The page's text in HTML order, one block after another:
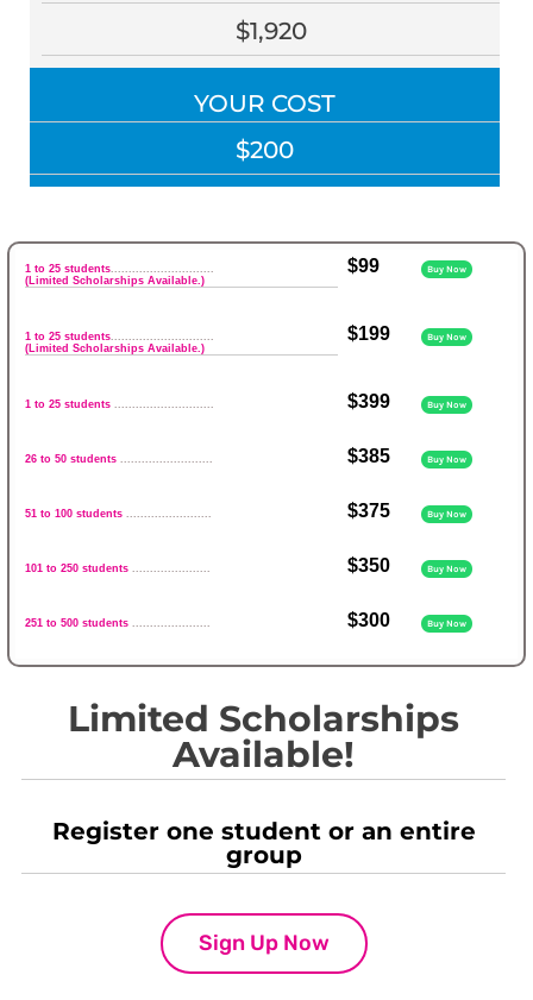
$1,920
YOUR COST
$200
1 to 25 students.............................
(Limited Scholarships Available.)
$99 Buy Now
1 to 25 students.............................
(Limited Scholarships Available.)
$199 Buy Now
1 to 25 students ............................ $399 Buy Now
26 to 50 students .......................... $385 Buy Now
51 to 100 students ........................ $375 Buy Now
101 to 250 students ...................... $350 Buy Now
251 to 500 students ...................... $300 Buy Now
Limited Scholarships
Available!
Register one student or an entire
group
Sign Up Now